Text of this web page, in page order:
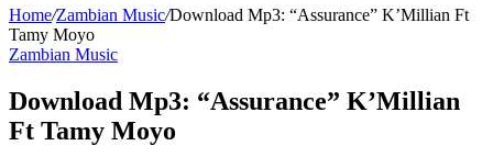
Home/Zambian Music/Download Mp3: “Assurance” K’Millian Ft
Tamy Moyo
Zambian Music
Download Mp3: “Assurance” K’Millian
Ft Tamy Moyo